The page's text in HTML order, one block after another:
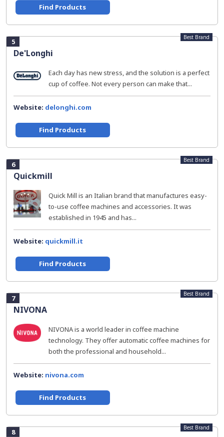
Find Products
5
De'Longhi
Best Brand
Each day has new stress, and the solution is a perfect
cup of coffee. Not every person can make that...
Website: delonghi.com
Find Products
6
Quickmill
Best Brand
Quick Mill is an Italian brand that manufactures easy-
to-use coffee machines and accessories. It was
established in 1945 and has...
Website: quickmill.it
Find Products
7
NIVONA
Best Brand
NIVONA is a world leader in coffee machine
technology. They offer automatic coffee machines for
both the professional and household...
Website: nivona.com
Find Products
8 Best Brand